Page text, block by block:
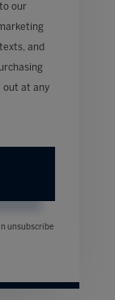
our
and
out at any
unsubscribe